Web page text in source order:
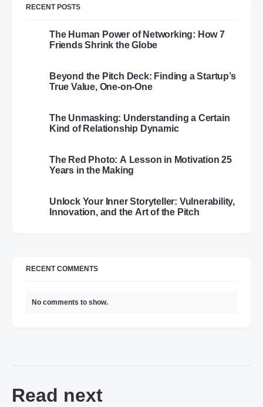
RECENT POSTS
The Human Power of Networking: How 7
Friends Shrink the Globe
Beyond the Pitch Deck: Finding a Startup’s
True Value, One-on-One
The Unmasking: Understanding a Certain
Kind of Relationship Dynamic
The Red Photo: A Lesson in Motivation 25
Years in the Making
Unlock Your Inner Storyteller: Vulnerability,
Innovation, and the Art of the Pitch
RECENT COMMENTS
No comments to show.
Read next